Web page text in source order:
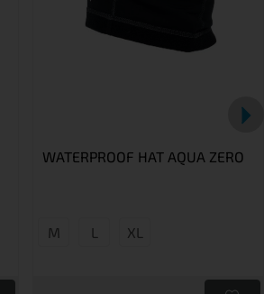
WATERPROOF HAT AQUA ZERO
M L XL